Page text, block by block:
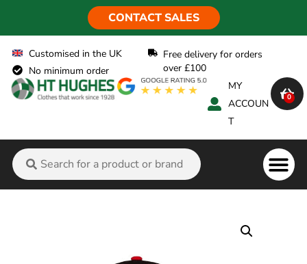
CONTACT SALES
Customised in the UK
No minimum order
Free delivery for orders
over £100
MY
ACCOUN
T
0